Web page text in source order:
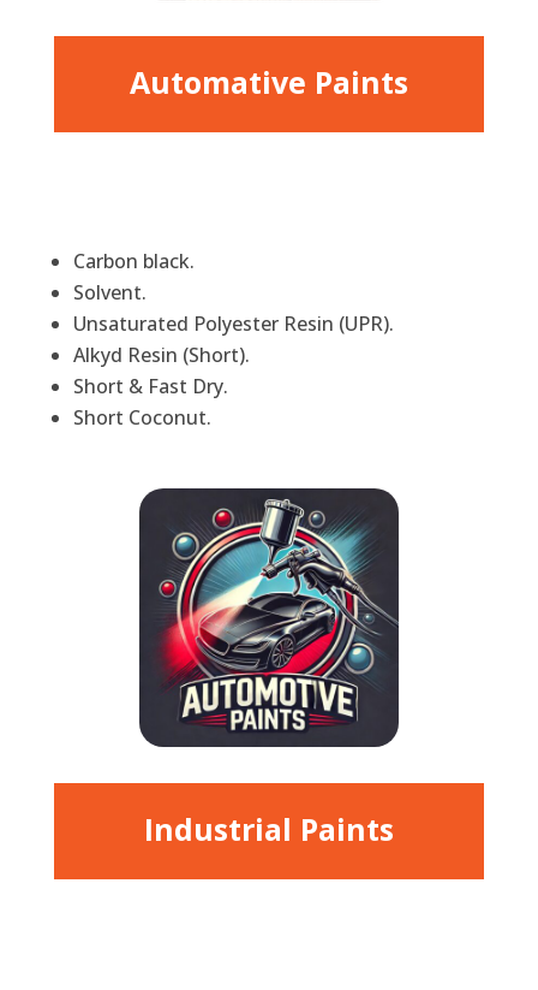
Automative Paints
Carbon black.
Solvent.
Unsaturated Polyester Resin (UPR).
Alkyd Resin (Short).
Short & Fast Dry.
Short Coconut.
Industrial Paints